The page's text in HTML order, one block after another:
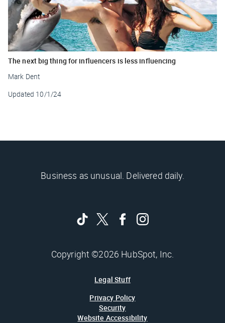
The next big thing for influencers is less influencing
Mark Dent
Updated 10/1/24
Business as unusual. Delivered daily.
Copyright ©2026 HubSpot, Inc.
Legal Stuff
Privacy Policy
Security
Website Accessibility